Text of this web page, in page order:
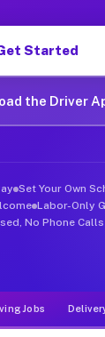
Started
the Driver
Set Your Own
Labor-Only
No Phone Calls
Jobs